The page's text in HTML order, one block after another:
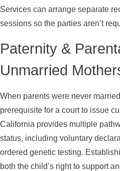
Services can arrange separate
sessions so the parties aren’t
Paternity &
Unmarried
When parents were never
prerequisite for a court to issue
California provides multiple
status, including voluntary
ordered genetic testing.
both the child’s right to support